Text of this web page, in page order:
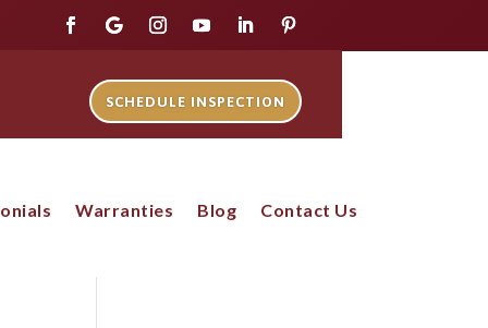
SCHEDULE INSPECTION
Warranties Blog Contact Us